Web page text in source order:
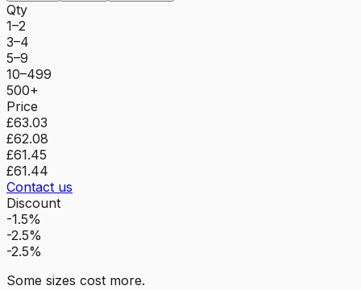
Qty
1–2
3–4
5–9
10–499
500+
Price
£63.03
£62.08
£61.45
£61.44
Contact us
Discount
-1.5%
-2.5%
-2.5%
Some sizes cost more.